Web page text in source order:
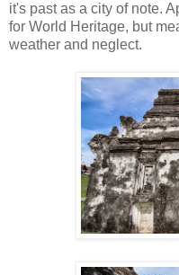
it's past as a city of note.
for World Heritage, but
weather and neglect.